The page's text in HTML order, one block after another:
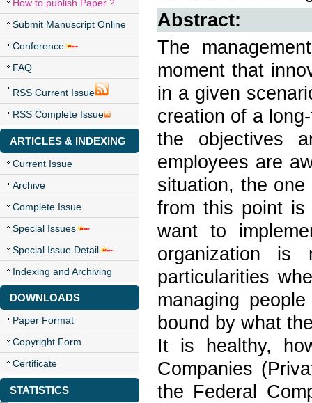
How to publish Paper ?
Submit Manuscript Online
Conference
FAQ
RSS Current Issue
RSS Complete Issue
ARTICLES & INDEXING
Current Issue
Archive
Complete Issue
Special Issues
Special Issue Detail
Indexing and Archiving
DOWNLOADS
Paper Format
Copyright Form
Certificate
STATISTICS
Abstract:
The
moment that
in a given
creation of a
the objectives
employees are
situation, the
from this point is
want to
organization is
particularities
managing
bound by what
It is healthy,
Companies
the Federal